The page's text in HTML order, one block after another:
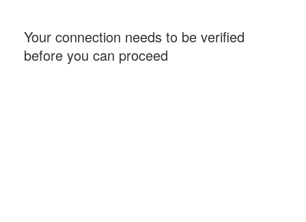
Your connection needs to be verified
before you can proceed